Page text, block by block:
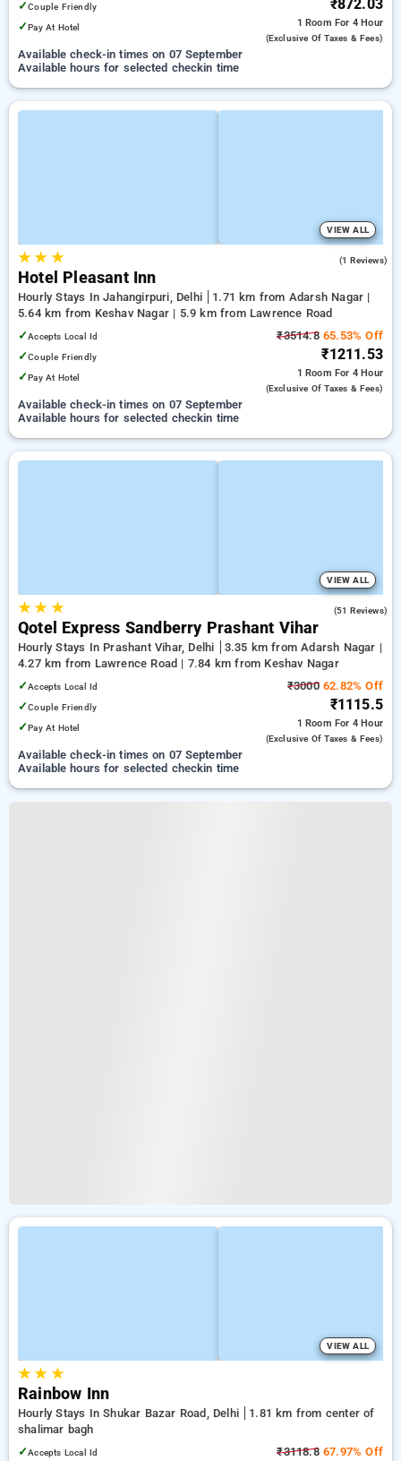
✓Couple Friendly
✓Pay At Hotel
₹872.03
1 Room For 4 Hour
(exclusive Of Taxes & Fees)
Available check-in times on 07 September
Available hours for selected checkin time
VIEW ALL
★★ ★ (1 Reviews)
Hotel Pleasant Inn
Hourly Stays In Jahangirpuri, Delhi
1.71 km from Adarsh Nagar |
5.64 km from Keshav Nagar | 5.9 km from Lawrence Road
✓Accepts Local Id
✓Couple Friendly
✓Pay At Hotel
₹3514.865.53% Off
₹1211.53
1 Room For 4 Hour
(exclusive Of Taxes & Fees)
Available check-in times on 07 September
Available hours for selected checkin time
VIEW ALL
★★ ★ (51 Reviews)
Qotel Express Sandberry Prashant Vihar
Hourly Stays In Prashant Vihar, Delhi
3.35 km from Adarsh Nagar |
4.27 km from Lawrence Road | 7.84 km from Keshav Nagar
✓Accepts Local Id
✓Couple Friendly
✓Pay At Hotel
₹300062.82% Off
₹1115.5
1 Room For 4 Hour
(exclusive Of Taxes & Fees)
Available check-in times on 07 September
Available hours for selected checkin time
VIEW ALL
★★ ★
Rainbow Inn
Hourly Stays In Shukar Bazar Road, Delhi
1.81 km from center of
shalimar bagh
✓Accepts Local Id ₹3118.867.97% Off